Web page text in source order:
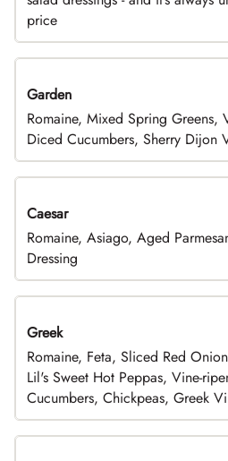
price
Garden
Romaine, Mixed Spring Greens,
Diced Cucumbers, Sherry Dijon
Caesar
Romaine, Asiago, Aged
Dressing
Greek
Romaine, Feta, Sliced Red
Lil's Sweet Hot Peppas, Vine-
Cucumbers, Chickpeas, Greek